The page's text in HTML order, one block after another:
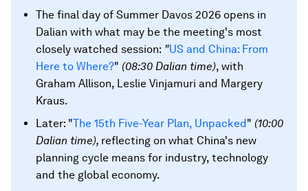
The final day of Summer Davos 2026 opens in
Dalian with what may be the meeting's most
closely watched session: "US and China: From
Here to Where?" (08:30 Dalian time), with
Graham Allison, Leslie Vinjamuri and Margery
Kraus.
Later: "The 15th Five-Year Plan, Unpacked" (10:00
Dalian time), reflecting on what China's new
planning cycle means for industry, technology
and the global economy.